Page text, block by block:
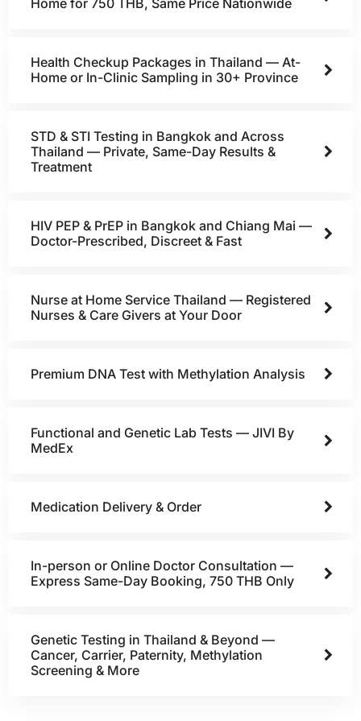
Health Checkup Packages in Thailand — At-
Home or In-Clinic Sampling in 30+ Province
STD & STI Testing in Bangkok and Across
Thailand — Private, Same-Day Results &
Treatment
HIV PEP & PrEP in Bangkok and Chiang Mai —
Doctor-Prescribed, Discreet & Fast
Nurse at Home Service Thailand — Registered
Nurses & Care Givers at Your Door
Premium DNA Test with Methylation Analysis
Functional and Genetic Lab Tests — JIVI By
MedEx
Medication Delivery & Order
In-person or Online Doctor Consultation —
Express Same-Day Booking, 750 THB Only
Genetic Testing in Thailand & Beyond —
Cancer, Carrier, Paternity, Methylation
Screening & More